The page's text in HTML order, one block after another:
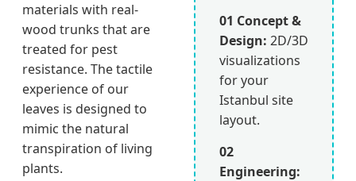
materials with real-
wood trunks that are
treated for pest
resistance. The tactile
experience of our
leaves is designed to
mimic the natural
transpiration of living
plants.
01 Concept &
Design: 2D/3D
visualizations
for your
Istanbul site
layout.
02
Engineering: